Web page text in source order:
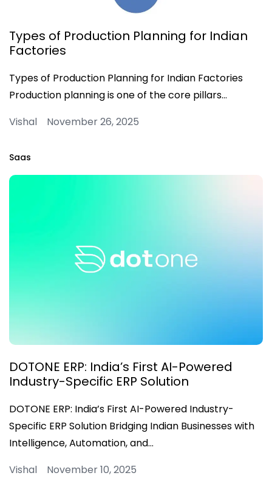
Types of Production Planning for Indian
Factories
Types of Production Planning for Indian Factories
Production planning is one of the core pillars…
Vishal November 26, 2025
Saas
DOTONE ERP: India’s First AI-Powered
Industry-Specific ERP Solution
DOTONE ERP: India’s First AI-Powered Industry-
Specific ERP Solution Bridging Indian Businesses with
Intelligence, Automation, and…
Vishal November 10, 2025